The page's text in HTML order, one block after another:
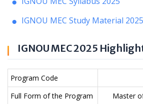
IGNOU MEC Study Material 2025
IGNOU MEC 2025
Program Code
Full Form of the Program
Master